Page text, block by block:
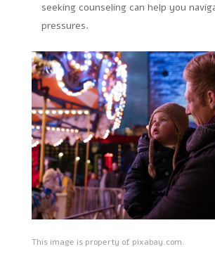
seeking counseling can help you
pressures.
This image is property of pixabay.com.